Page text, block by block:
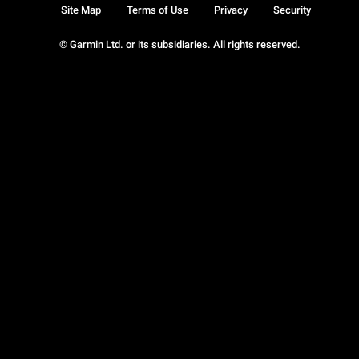
© Garmin Ltd. or its subsidiaries. All rights reserved.
Site Map Terms of Use Privacy Security